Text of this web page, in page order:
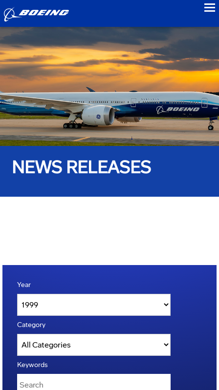
NEWS RELEASES
Year
Category
Keywords